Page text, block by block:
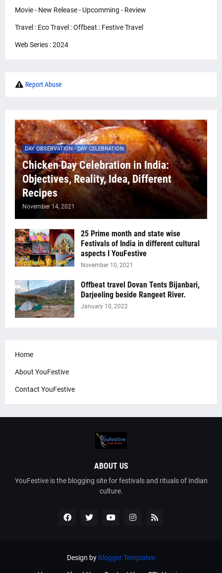
Movie - New Release - Upcomming - Review
Travel : Eco Travel : Offbeat : Festive Travel
Web Series : 2024
Report Abuse
DAY OBSERVATION - DAY CELEBRATION
Chicken Day Celebration in India:
Objectives, Reality, Idea, Different
Recipes
November 14, 2021
25 Prime month and state wise
Festivals of India in different cultural
aspects I YouFestive
November 10, 2021
Offbeat travel Dovan Tents Bijanbari,
Darjeeling beside Rangeet River.
January 10, 2022
Home
About YouFestive
Contact YouFestive
ABOUT US
YouFestive is the blogging site for festivals and rituals of Indian
culture.
Design by Blogger Templates